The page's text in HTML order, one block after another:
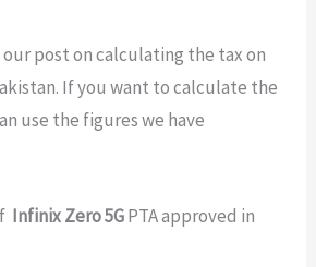
post on calculating the tax on
If you want to calculate the
use the figures we have
Infinix Zero 5GPTA approved in